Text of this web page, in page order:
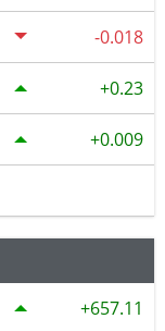
-0.018
0.23
0.009
657.11